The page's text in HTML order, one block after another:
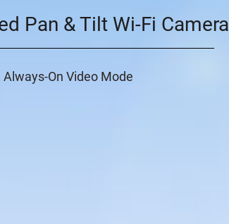
Pan & Tilt Wi-Fi Camera
On Video Mode